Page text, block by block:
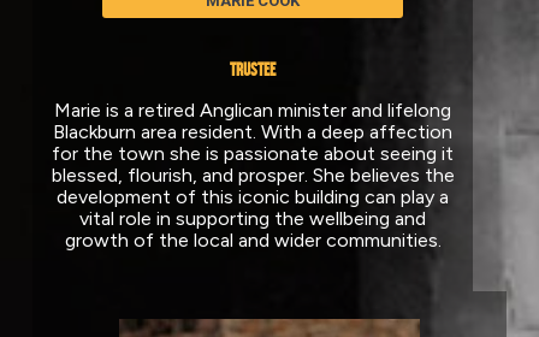
TRUSTEE
Marie is a retired Anglican minister and lifelong
Blackburn area resident. With a deep affection
for the town she is passionate about seeing it
blessed, flourish, and prosper. She believes the
development of this iconic building can play a
vital role in supporting the wellbeing and
growth of the local and wider communities.